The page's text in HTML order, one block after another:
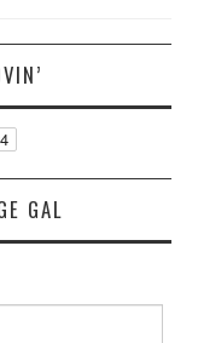
GAL